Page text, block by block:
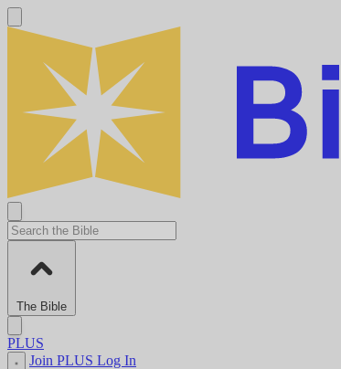
The Bible
PLUS
Join PLUS Log In